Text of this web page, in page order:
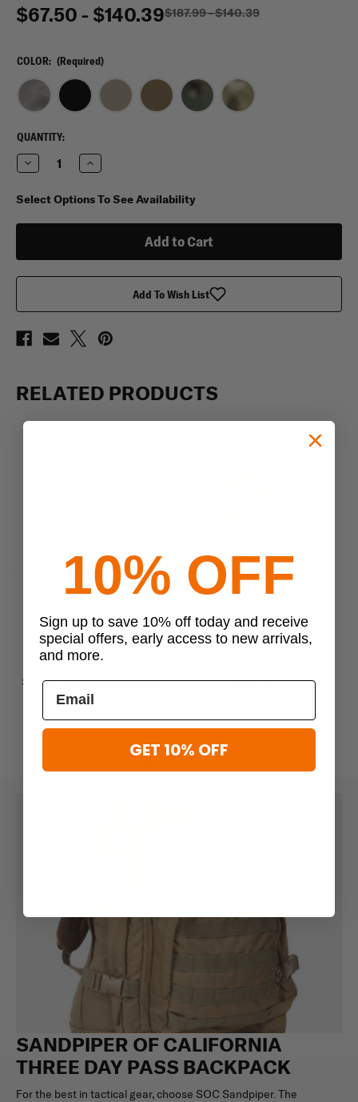
$67.50 - $140.39$187.99 - $140.39
COLOR: (Required)
CURRENT
STOCK:
QUANTITY:
Decrease
Quantity
Sandpiper
of
Backpack
Increase
Quantity
Sandpiper
of
Backpack
Select Options To See Availability
Add To Wish List
RELATED PRODUCTS
Sandpiper
Sandpiper of California
Three Day Elite Bag
$84.00 - $210.95$105.00
Sandpiper
Sandpiper of California
$174.95
SANDPIPER OF CALIFORNIA
THREE DAY PASS BACKPACK
For the best in tactical gear, choose SOC Sandpiper. The
10% OFF
Sign up to save 10% off today and receive
special offers, early access to new arrivals,
and more.
GET 10% OFF